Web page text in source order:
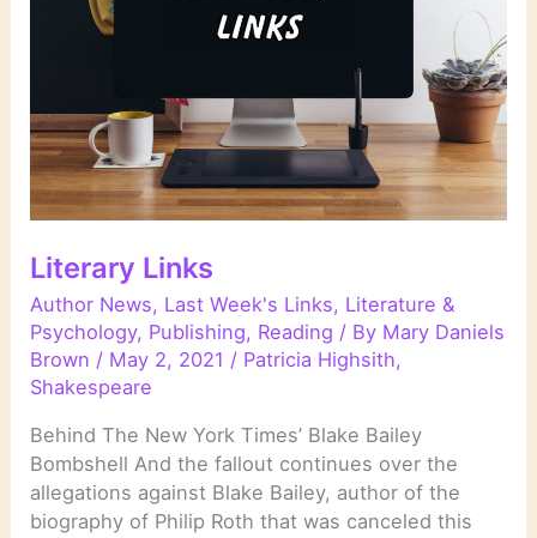
Literary Links
Author News, Last Week's Links, Literature &
Psychology, Publishing, Reading / By Mary Daniels
Brown / May 2, 2021 / Patricia Highsith,
Shakespeare
Behind The New York Times’ Blake Bailey
Bombshell And the fallout continues over the
allegations against Blake Bailey, author of the
biography of Philip Roth that was canceled this